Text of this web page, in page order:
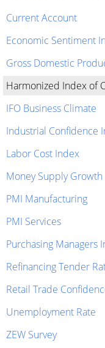
Current Account
Economic Sentiment
Gross Domestic
Harmonized Index of
IFO Business Climate
Industrial Confidence
Labor Cost Index
Money Supply Growth
PMI Manufacturing
PMI Services
Purchasing Managers
Refinancing Tender
Retail Trade
Unemployment Rate
ZEW Survey